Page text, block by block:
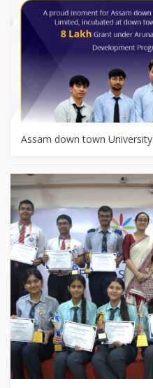
Assam down town